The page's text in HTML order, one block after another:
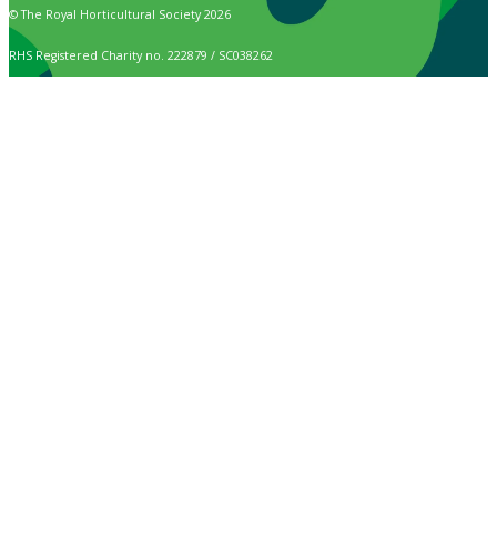
© The Royal Horticultural Society 2026
RHS Registered Charity no. 222879 / SC038262